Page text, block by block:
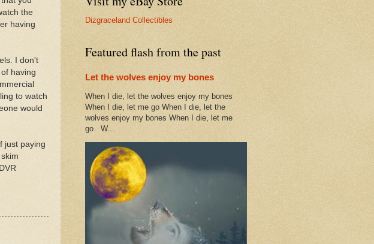
the
having
I don't
having
to watch
would
just paying
Dizgraceland Collectibles
Featured flash from the past
Let the wolves enjoy my bones
When I die, let the wolves enjoy my bones
When I die, let me go When I die, let the
wolves enjoy my bones When I die, let me
go W...